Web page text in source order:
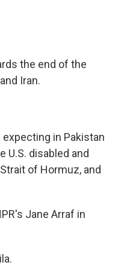
the end of the
Iran.
expecting in Pakistan
U.S. disabled and
of Hormuz, and
Jane Arraf in